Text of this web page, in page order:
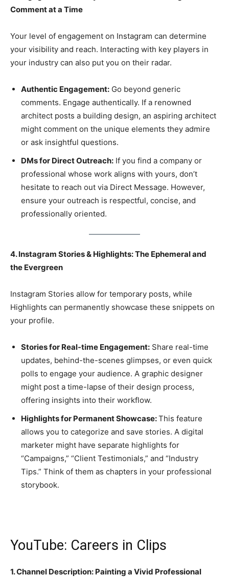
Comment at a Time
Your level of engagement on Instagram can determine
your visibility and reach. Interacting with key players in
your industry can also put you on their radar.
Authentic Engagement: Go beyond generic
comments. Engage authentically. If a renowned
architect posts a building design, an aspiring architect
might comment on the unique elements they admire
or ask insightful questions.
DMs for Direct Outreach: If you find a company or
professional whose work aligns with yours, don’t
hesitate to reach out via Direct Message. However,
ensure your outreach is respectful, concise, and
professionally oriented.
4. Instagram Stories & Highlights: The Ephemeral and
the Evergreen
Instagram Stories allow for temporary posts, while
Highlights can permanently showcase these snippets on
your profile.
Stories for Real-time Engagement: Share real-time
updates, behind-the-scenes glimpses, or even quick
polls to engage your audience. A graphic designer
might post a time-lapse of their design process,
offering insights into their workflow.
Highlights for Permanent Showcase:This feature
allows you to categorize and save stories. A digital
marketer might have separate highlights for
“Campaigns,” “Client Testimonials,” and “Industry
Tips.” Think of them as chapters in your professional
storybook.
YouTube: Careers in Clips
1. Channel Description: Painting a Vivid Professional